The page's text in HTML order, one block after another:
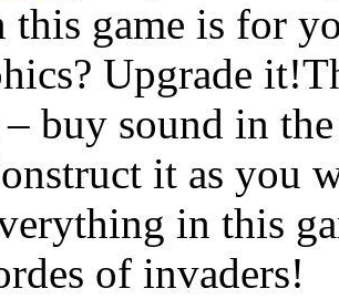
this game is for
Upgrade
buy sound in
it as you
in this
of invaders!